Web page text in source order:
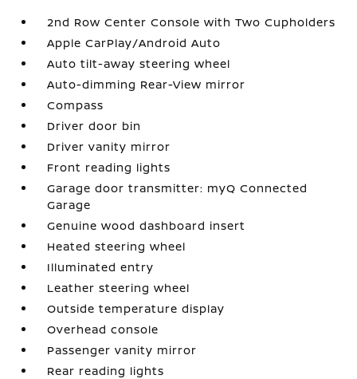
2nd Row Center Console with Two Cupholders
Apple CarPlay/Android Auto
Auto tilt-away steering wheel
Auto-dimming Rear-View mirror
Compass
Driver door bin
Driver vanity mirror
Front reading lights
Garage door transmitter: myQ Connected
Garage
Genuine wood dashboard insert
Heated steering wheel
Illuminated entry
Leather steering wheel
Outside temperature display
Overhead console
Passenger vanity mirror
Rear reading lights